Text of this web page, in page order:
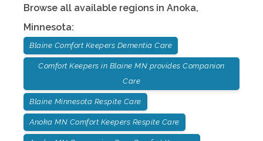
Browse all available regions in Anoka,
Minnesota:
Blaine Comfort Keepers Dementia Care
Comfort Keepers in Blaine MN provides Companion
Care
Blaine Minnesota Respite Care
Anoka MN Comfort Keepers Respite Care